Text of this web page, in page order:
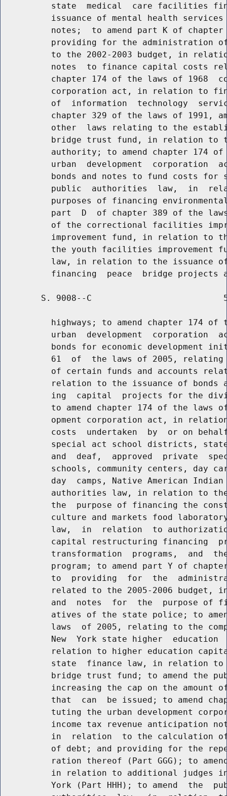
state  medical  care facilities
issuance of mental health
notes;  to amend part K of
providing for the administration
to the 2002-2003 budget, in
notes  to finance capital costs
chapter 174 of the laws of 1968
corporation act, in relation to
of  information  technology
chapter 329 of the laws of 1991,
other  laws relating to the
bridge trust fund, in relation to
authority; to amend chapter 174
urban  development  corporation
bonds and notes to fund costs for
public  authorities  law,  in
purposes of financing
part  D  of chapter 389 of the
of the correctional facilities
improvement fund, in relation to
the youth facilities improvement
law, in relation to the issuance
S. 9008--C
highways; to amend chapter 174 of
urban  development  corporation
bonds for economic development
61  of  the laws of 2005,
of certain funds and accounts
relation to the issuance of bonds
ing  capital  projects for the
to amend chapter 174 of the laws
opment corporation act, in
costs  undertaken  by  or on
special act school districts,
and  deaf,  approved  private
schools, community centers, day
day  camps, Native American
authorities law, in relation to
the  purpose of financing the
culture and markets food
law,  in  relation  to
capital restructuring financing
transformation  programs,  and
program; to amend part Y of
to  providing  for  the
related to the 2005-2006 budget,
and  notes  for  the  purpose of
atives of the state police; to
laws  of 2005, relating to the
New  York state higher  education
relation to higher education
state  finance law, in relation
bridge trust fund; to amend the
increasing the cap on the amount
that  can  be issued; to amend
tuting the urban development
income tax revenue anticipation
in  relation  to the calculation
of debt; and providing for the
ration thereof (Part GGG); to
in relation to additional judges
York (Part HHH); to amend  the